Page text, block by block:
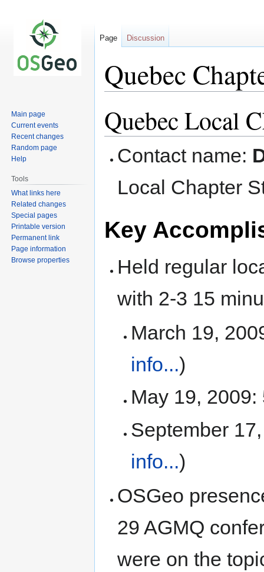
Quebec
to
navigation
to
search
Quebec Local
Contact name:
Local Chapter
Key
Held regular
with 2-3 15
March 19,
info...)
May 19,
September
info...)
OSGeo
29 AGMQ
were on the
Page Discussion
Main page
Current events
Recent changes
Random page
Help
Tools
What links here
Related changes
Special pages
Printable version
Permanent link
Page information
Browse properties